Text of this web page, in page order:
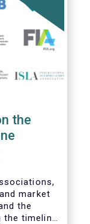
the
market
the
the timeline